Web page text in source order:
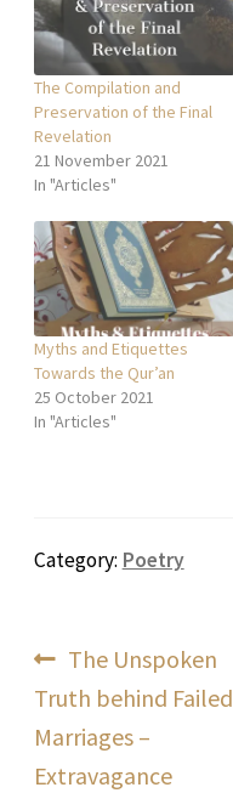
The Compilation and
Preservation of the Final
Revelation
21 November 2021
In "Articles"
Myths and Etiquettes
Towards the Qur’an
25 October 2021
In "Articles"
Category: Poetry
Post
navigation
Previous
post:
The Unspoken
Truth behind Failed
Marriages –
Extravagance